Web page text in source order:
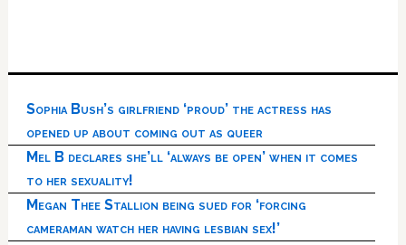
Sophia Bush’s girlfriend ‘proud’ the actress has
opened up about coming out as queer
Mel B declares she’ll ‘always be open’ when it comes
to her sexuality!
Megan Thee Stallion being sued for ‘forcing
cameraman watch her having lesbian sex!’